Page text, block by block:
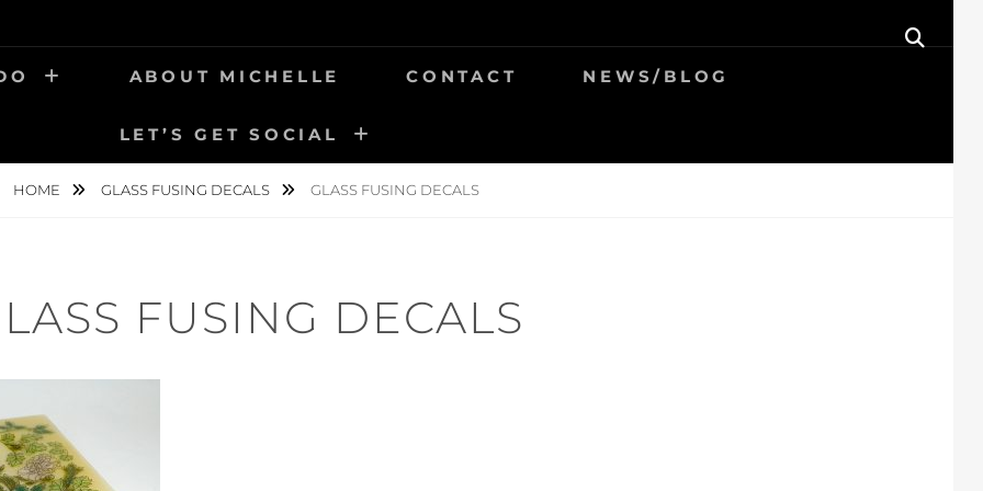
ABOUT MICHELLE CONTACT NEWS/BLOG
LET’S GET SOCIAL
HOME GLASS FUSING DECALS GLASS FUSING DECALS
FUSING DECALS